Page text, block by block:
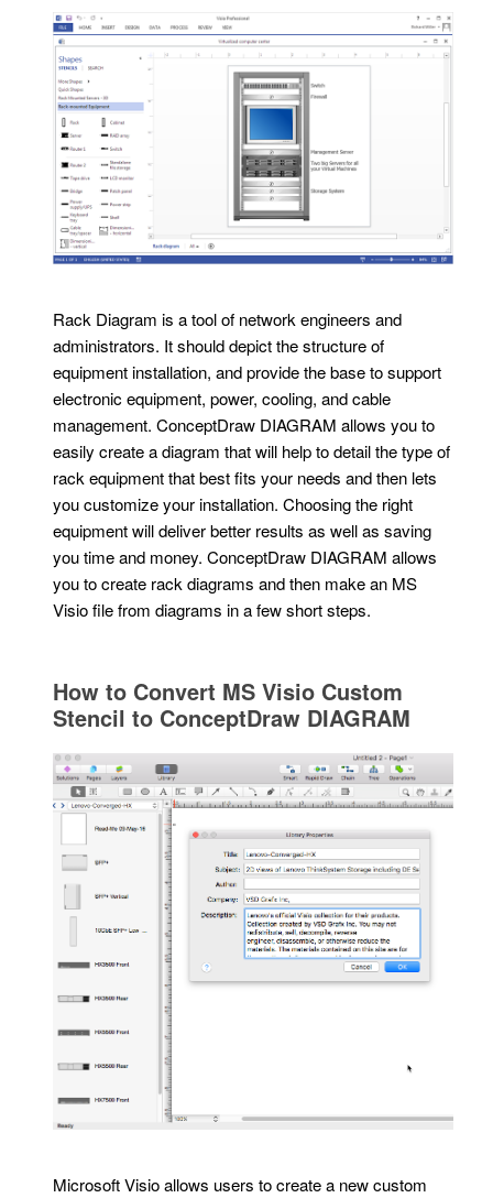
Rack Diagram is a tool of network engineers and
administrators. It should depict the structure of
equipment installation, and provide the base to support
electronic equipment, power, cooling, and cable
management. ConceptDraw DIAGRAM allows you to
easily create a diagram that will help to detail the type of
rack equipment that best fits your needs and then lets
you customize your installation. Choosing the right
equipment will deliver better results as well as saving
you time and money. ConceptDraw DIAGRAM allows
you to create rack diagrams and then make an MS
Visio file from diagrams in a few short steps.
How to Convert MS Visio Custom
Stencil to ConceptDraw DIAGRAM
Microsoft Visio allows users to create a new custom